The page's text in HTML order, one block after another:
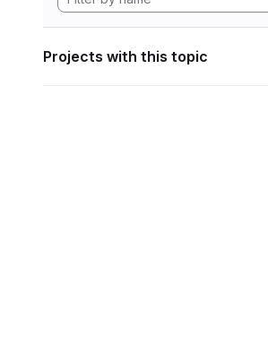
Projects with this topic